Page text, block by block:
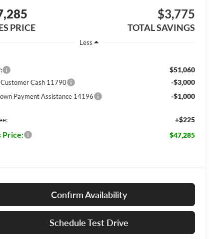
PRICE
$3,775
TOTAL SAVINGS
Less
$51,060
Cash 11790 -$3,000
Payment Assistance 14196 -$1,000
+$225
Price: $47,285
Confirm Availability
Schedule Test Drive